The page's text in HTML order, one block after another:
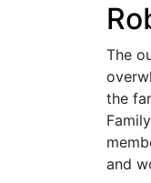
The
the
and